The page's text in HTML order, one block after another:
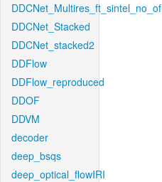
DDCNet_Multires_ft_sintel_no_of
DDCNet_Stacked
DDCNet_stacked2
DDFlow
DDFlow_reproduced
DDOF
DDVM
decoder
deep_bsqs
deep_optical_flowIRI